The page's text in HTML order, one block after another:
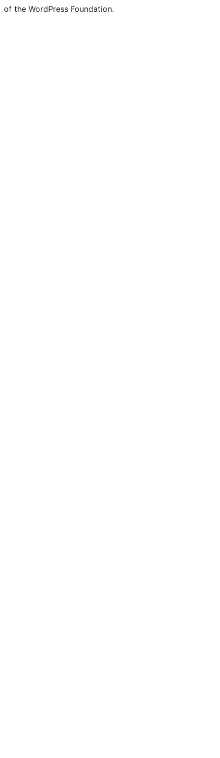
of the WordPress Foundation.